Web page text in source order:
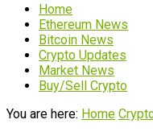
Home
Ethereum News
Bitcoin News
Crypto Updates
Market News
Buy/Sell Crypto
You are here: Home